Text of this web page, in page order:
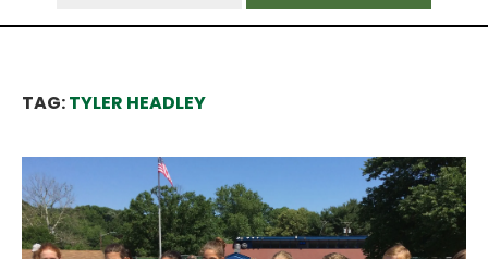
TAG:TYLER HEADLEY